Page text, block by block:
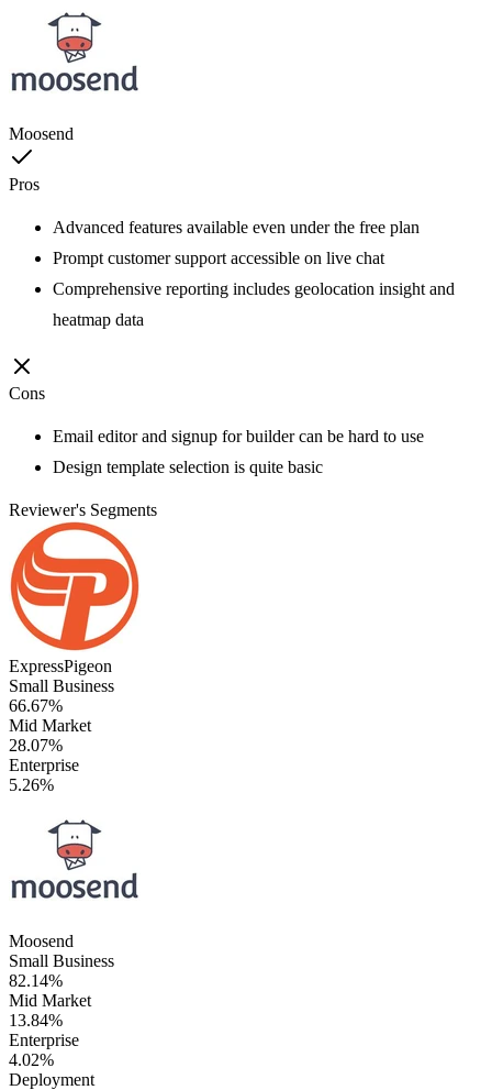
Moosend
Pros
Advanced features available even under the free plan
Prompt customer support accessible on live chat
Comprehensive reporting includes geolocation insight and
heatmap data
Cons
Email editor and signup for builder can be hard to use
Design template selection is quite basic
Reviewer's Segments
ExpressPigeon
Small Business
66.67%
Mid Market
28.07%
Enterprise
5.26%
Moosend
Small Business
82.14%
Mid Market
13.84%
Enterprise
4.02%
Deployment